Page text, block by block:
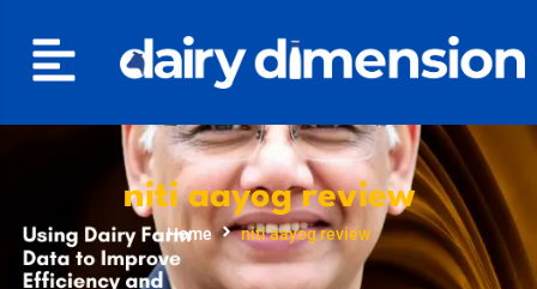
niti aayog review
Home niti aayog review